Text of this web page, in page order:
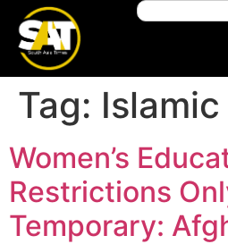
Tag:
Women’s
Restrictions
Temporary: